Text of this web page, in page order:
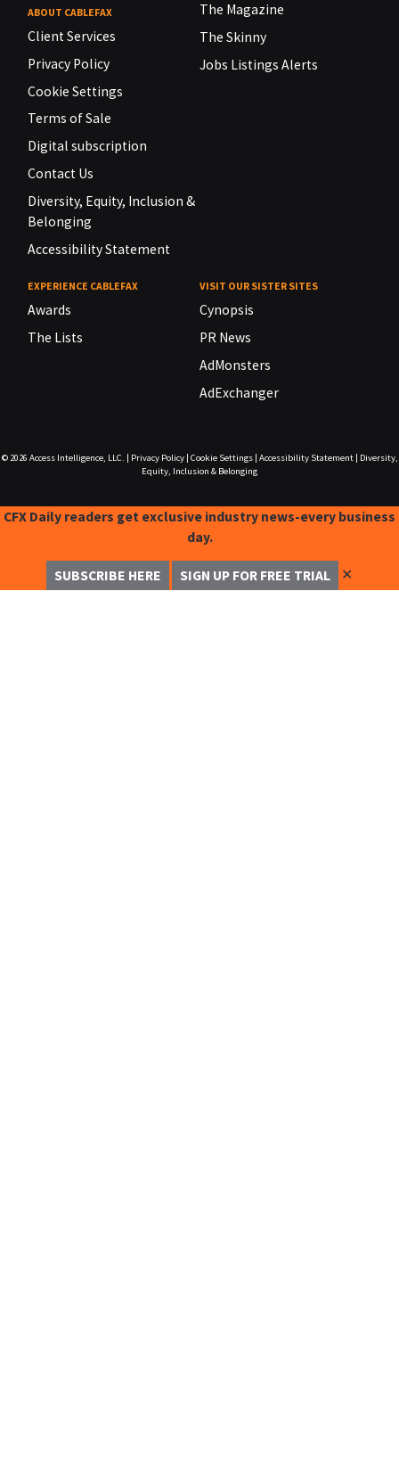
ABOUT CABLEFAX
Client Services
Privacy Policy
Cookie Settings
Terms of Sale
Digital subscription
Contact Us
Diversity, Equity, Inclusion &
Belonging
Accessibility Statement
The Magazine
The Skinny
Jobs Listings Alerts
EXPERIENCE CABLEFAX
Awards
The Lists
VISIT OUR SISTER SITES
Cynopsis
PR News
AdMonsters
AdExchanger
© 2026 Access Intelligence, LLC. Privacy Policy| Cookie Settings| Accessibility Statement|
Diversity,
Equity, Inclusion & Belonging
CFX Daily readers get exclusive industry news-every business
day.
SUBSCRIBE HERE SIGN UP FOR FREE TRIAL ✕